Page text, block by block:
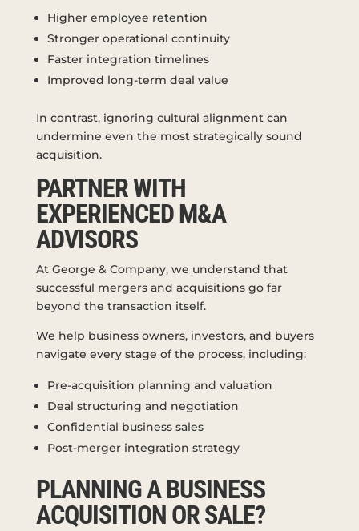
Higher employee retention
Stronger operational continuity
Faster integration timelines
Improved long-term deal value
In contrast, ignoring cultural alignment can
undermine even the most strategically sound
acquisition.
PARTNER WITH
EXPERIENCED M&A
ADVISORS
At George & Company, we understand that
successful mergers and acquisitions go far
beyond the transaction itself.
We help business owners, investors, and buyers
navigate every stage of the process, including:
Pre-acquisition planning and valuation
Deal structuring and negotiation
Confidential business sales
Post-merger integration strategy
PLANNING A BUSINESS
ACQUISITION OR SALE?